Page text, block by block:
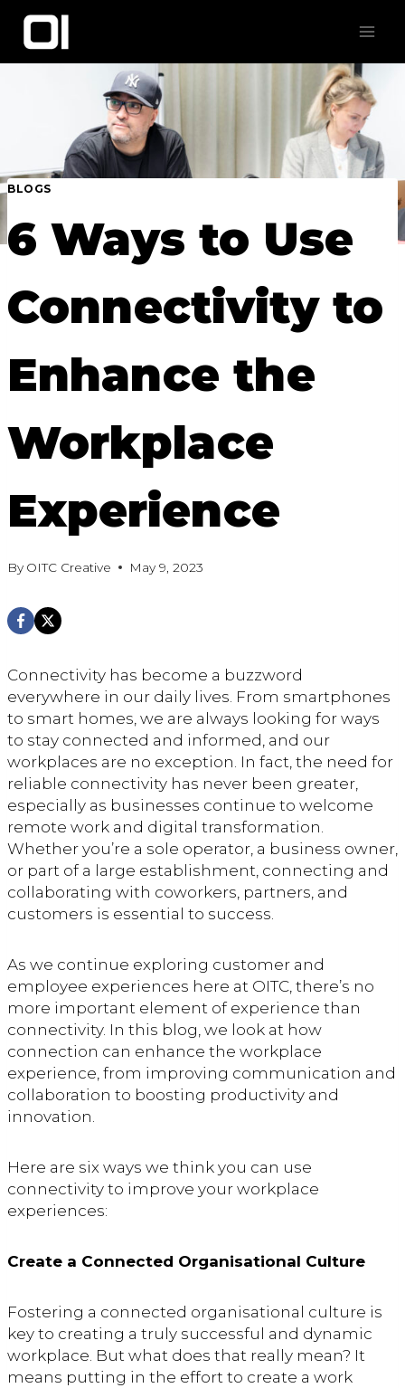
Skip
content
BLOGS
6 Ways to Use
Connectivity to
Enhance the
Workplace
Experience
By OITC Creative May 9, 2023
Connectivity has become a buzzword
everywhere in our daily lives. From smartphones
to smart homes, we are always looking for ways
to stay connected and informed, and our
workplaces are no exception. In fact, the need for
reliable connectivity has never been greater,
especially as businesses continue to welcome
remote work and digital transformation.
Whether you’re a sole operator, a business owner,
or part of a large establishment, connecting and
collaborating with coworkers, partners, and
customers is essential to success.
As we continue exploring customer and
employee experiences here at OITC, there’s no
more important element of experience than
connectivity. In this blog, we look at how
connection can enhance the workplace
experience, from improving communication and
collaboration to boosting productivity and
innovation.
Here are six ways we think you can use
connectivity to improve your workplace
experiences:
Create a Connected Organisational Culture
Fostering a connected organisational culture is
key to creating a truly successful and dynamic
workplace. But what does that really mean? It
means putting in the effort to create a work